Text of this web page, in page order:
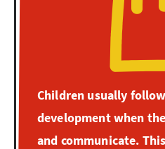
Children usually
development when
and communicate.